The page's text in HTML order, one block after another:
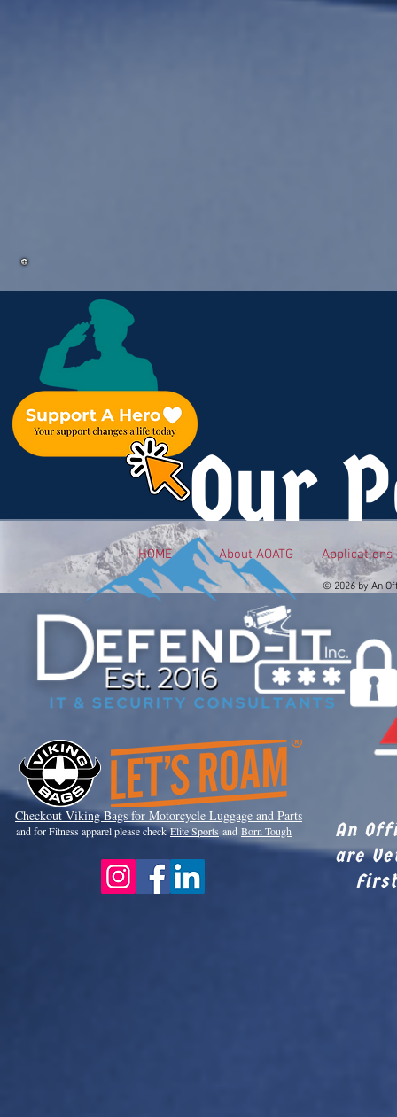
Our
HOME About AOATG Applications
© 2026 by An
Checkout Viking Bags for Motorcycle Luggage and Parts
and for Fitness apparel please checkElite Sports and Born Tough
An
are